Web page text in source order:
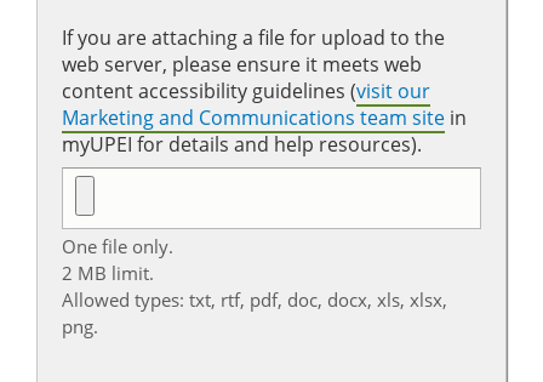
If you are attaching a file for upload to the
web server, please ensure it meets web
content accessibility guidelines (visit our
Marketing and Communications team site in
myUPEI for details and help resources).
One file only.
2 MB limit.
Allowed types: txt, rtf, pdf, doc, docx, xls, xlsx,
png.